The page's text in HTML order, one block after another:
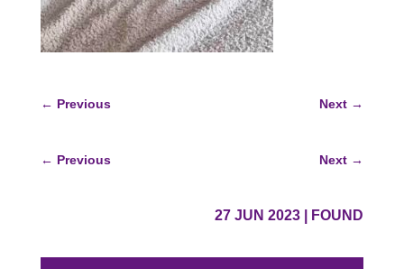
← Previous Next →
← Previous Next →
27 JUN 2023 FOUND